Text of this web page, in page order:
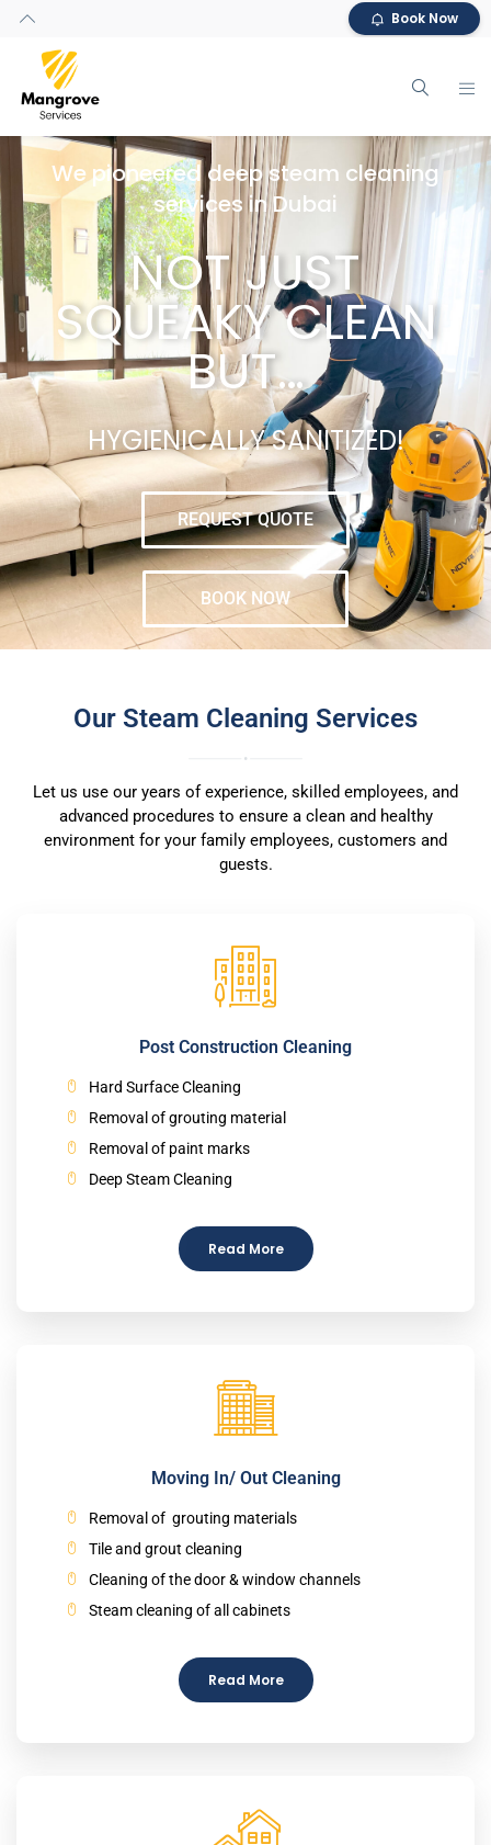
Book Now
We pioneered deep steam cleaning
services in Dubai
NOT JUST
SQUEAKY CLEAN
BUT…
HYGIENICALLY SANITIZED!
REQUEST QUOTE
BOOK NOW
Our Steam Cleaning Services
Let us use our years of experience, skilled employees, and
advanced procedures to ensure a clean and healthy
environment for your family employees, customers and
guests.
Post Construction Cleaning
Hard Surface Cleaning
Removal of grouting material
Removal of paint marks
Deep Steam Cleaning
Read More
Moving In/ Out Cleaning
Removal of grouting materials
Tile and grout cleaning
Cleaning of the door & window channels
Steam cleaning of all cabinets
Read More